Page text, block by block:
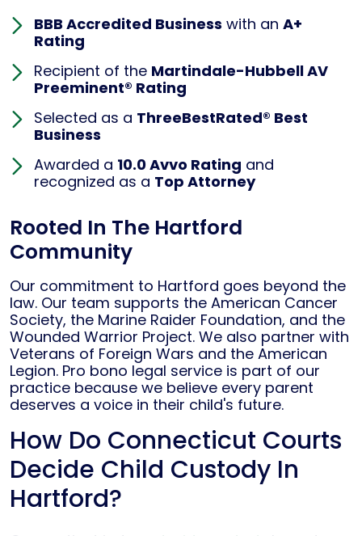
BBB Accredited Business with an A+
Rating
Recipient of the Martindale-Hubbell AV
Preeminent® Rating
Selected as a ThreeBestRated® Best
Business
Awarded a 10.0 Avvo Rating and
recognized as a Top Attorney
Rooted In The Hartford
Community
Our commitment to Hartford goes beyond the
law. Our team supports the American Cancer
Society, the Marine Raider Foundation, and the
Wounded Warrior Project. We also partner with
Veterans of Foreign Wars and the American
Legion. Pro bono legal service is part of our
practice because we believe every parent
deserves a voice in their child's future.
How Do Connecticut Courts
Decide Child Custody In
Hartford?